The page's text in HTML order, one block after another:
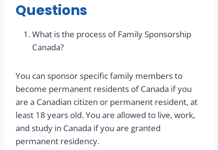
Questions
What is the process of Family Sponsorship
Canada?
You can sponsor specific family members to
become permanent residents of Canada if you
are a Canadian citizen or permanent resident, at
least 18 years old. You are allowed to live, work,
and study in Canada if you are granted
permanent residency.